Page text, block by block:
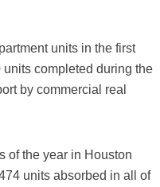
units in the first
completed during the
by commercial real
of the year in Houston
units absorbed in all of